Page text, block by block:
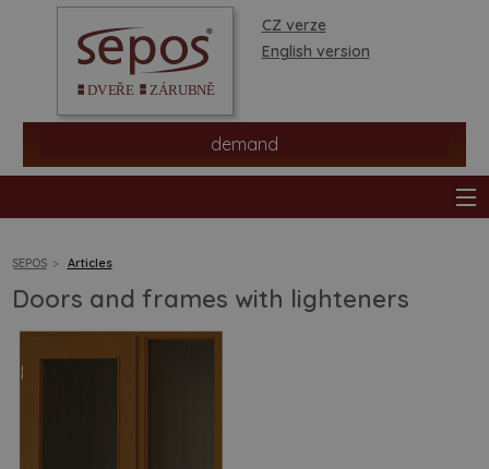
CZ verze
English version
demand
stores
SEPOS Articles
Doors and frames with lighteners